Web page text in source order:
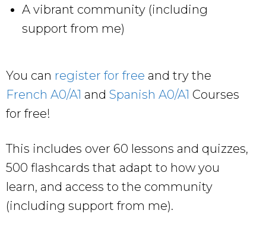
A vibrant community (including
support from me)
You can register for free and try the
French A0/A1 and Spanish A0/A1 Courses
for free!
This includes over 60 lessons and quizzes,
500 flashcards that adapt to how you
learn, and access to the community
(including support from me).